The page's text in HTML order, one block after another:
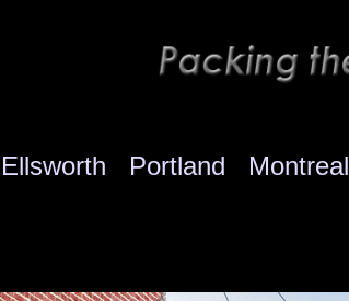
Ellsworth Portland Montreal